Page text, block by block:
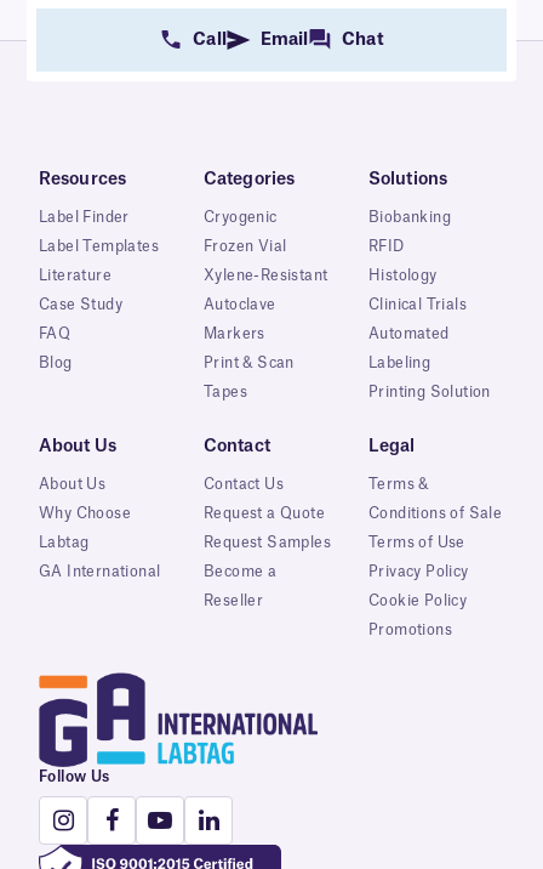
Call Email Chat
Resources
Label Finder
Label Templates
Literature
Case Study
FAQ
Blog
Categories
Cryogenic
Frozen Vial
Xylene-Resistant
Autoclave
Markers
Print & Scan
Tapes
Solutions
Biobanking
RFID
Histology
Clinical Trials
Automated
Labeling
Printing Solution
About Us
About Us
Why Choose
Labtag
GA International
Contact
Contact Us
Request a Quote
Request Samples
Become a
Reseller
Legal
Terms &
Conditions of Sale
Terms of Use
Privacy Policy
Cookie Policy
Promotions
Follow Us